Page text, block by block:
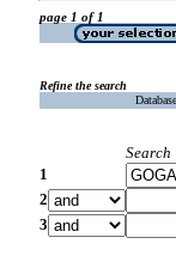
page 1 of 1
Refine the search
Search
1
2
3